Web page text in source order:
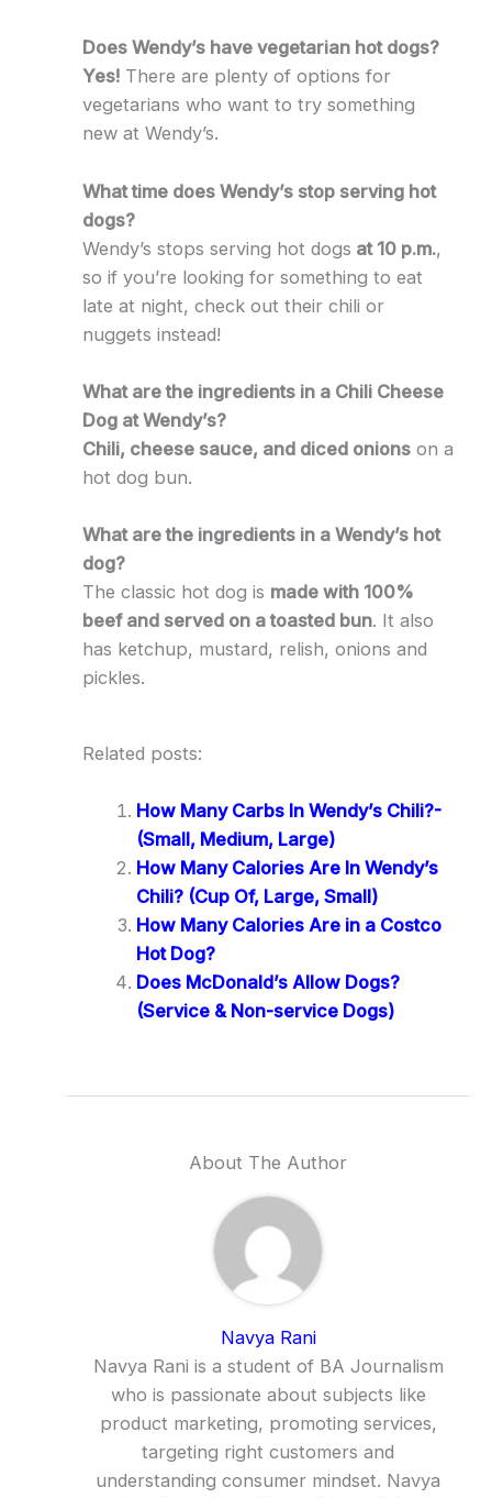
Does Wendy’s have vegetarian hot dogs?
Yes!There are plenty of options for
vegetarians who want to try something
new at Wendy’s.
What time does Wendy’s stop serving hot
dogs?
Wendy’s stops serving hot dogs at 10 p.m.,
so if you’re looking for something to eat
late at night, check out their chili or
nuggets instead!
What are the ingredients in a Chili Cheese
Dog at Wendy’s?
Chili, cheese sauce, and diced onionson a
hot dog bun.
What are the ingredients in a Wendy’s hot
dog?
The classic hot dog is made with 100%
beef and served on a toasted bun. It also
has ketchup, mustard, relish, onions and
pickles.
Related posts:
How Many Carbs In Wendy’s Chili?-
(Small, Medium, Large)
How Many Calories Are In Wendy’s
Chili? (Cup Of, Large, Small)
How Many Calories Are in a Costco
Hot Dog?
Does McDonald’s Allow Dogs?
(Service & Non-service Dogs)
About The Author
Navya Rani
Navya Rani is a student of BA Journalism
who is passionate about subjects like
product marketing, promoting services,
targeting right customers and
understanding consumer mindset. Navya